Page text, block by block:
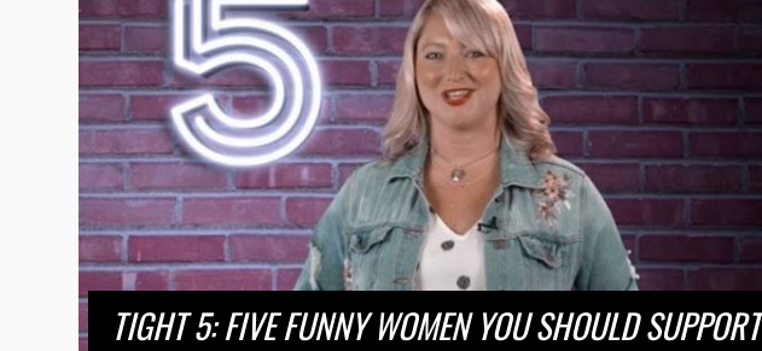
TIGHT 5: FIVE FUNNY WOMEN YOU SHOULD SUPPORT